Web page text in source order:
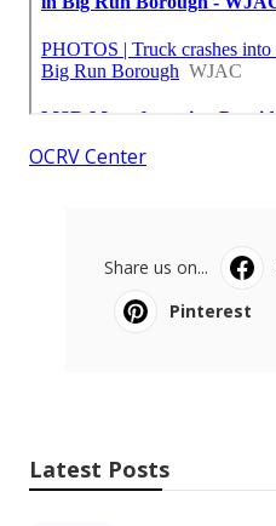
OCRV Center
Share us on...
Pinterest
Latest Posts